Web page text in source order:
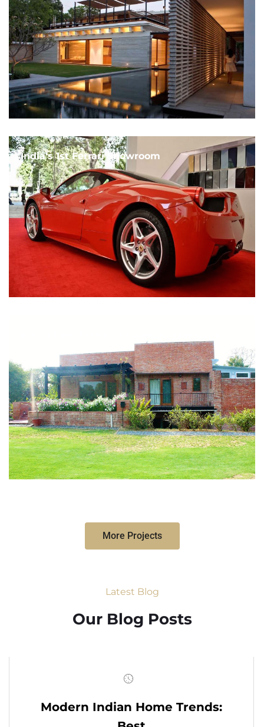
India's 1st Ferrari Showroom
More Projects
Latest Blog
Our Blog Posts
Modern Indian Home Trends: